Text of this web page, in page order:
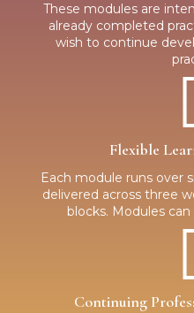
These modules are
already completed
wish to continue
Flexible
Each module runs over
delivered across three
blocks. Modules
Continuing